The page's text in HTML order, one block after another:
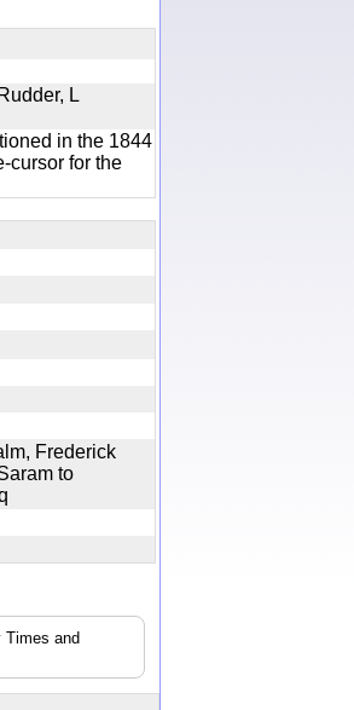
L
in the 1844
cursor for the
Frederick
to
Times and